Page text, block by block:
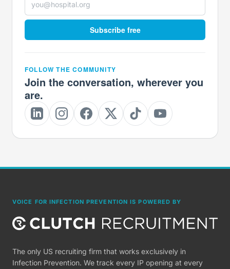
Subscribe free
FOLLOW THE COMMUNITY
Join the conversation, wherever you
are.
VOICE FOR INFECTION PREVENTION IS POWERED BY
The only US recruiting firm that works exclusively in
Infection Prevention. We track every IP opening at every